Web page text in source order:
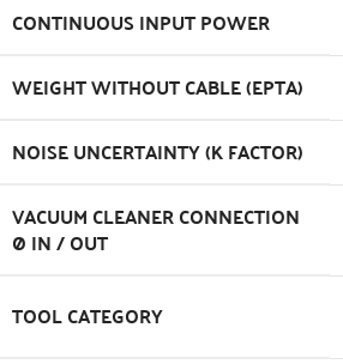
CONTINUOUS INPUT POWER
WEIGHT WITHOUT CABLE (EPTA)
NOISE UNCERTAINTY (K FACTOR)
VACUUM CLEANER CONNECTION
Ø IN / OUT
TOOL CATEGORY